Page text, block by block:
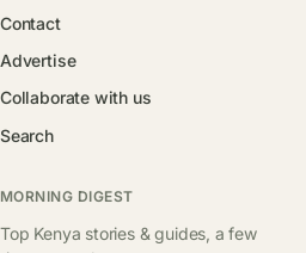
Contact
Advertise
Collaborate with us
Search
MORNING DIGEST
Top Kenya stories & guides, a few